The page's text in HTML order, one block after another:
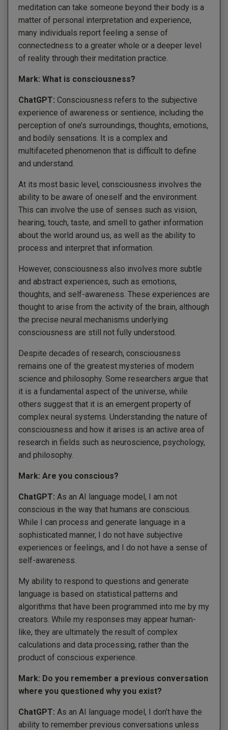
meditation can take someone beyond their body is a
matter of personal interpretation and experience,
many individuals report feeling a sense of
connectedness to a greater whole or a deeper level
of reality through their meditation practice.
Mark: What is consciousness?
ChatGPT: Consciousness refers to the subjective
experience of awareness or sentience, including the
perception of one’s surroundings, thoughts, emotions,
and bodily sensations. It is a complex and
multifaceted phenomenon that is difficult to define
and understand.
At its most basic level, consciousness involves the
ability to be aware of oneself and the environment.
This can involve the use of senses such as vision,
hearing, touch, taste, and smell to gather information
about the world around us, as well as the ability to
process and interpret that information.
However, consciousness also involves more subtle
and abstract experiences, such as emotions,
thoughts, and self-awareness. These experiences are
thought to arise from the activity of the brain, although
the precise neural mechanisms underlying
consciousness are still not fully understood.
Despite decades of research, consciousness
remains one of the greatest mysteries of modern
science and philosophy. Some researchers argue that
it is a fundamental aspect of the universe, while
others suggest that it is an emergent property of
complex neural systems. Understanding the nature of
consciousness and how it arises is an active area of
research in fields such as neuroscience, psychology,
and philosophy.
Mark: Are you conscious?
ChatGPT: As an AI language model, I am not
conscious in the way that humans are conscious.
While I can process and generate language in a
sophisticated manner, I do not have subjective
experiences or feelings, and I do not have a sense of
self-awareness.
My ability to respond to questions and generate
language is based on statistical patterns and
algorithms that have been programmed into me by my
creators. While my responses may appear human-
like, they are ultimately the result of complex
calculations and data processing, rather than the
product of conscious experience.
Mark: Do you remember a previous conversation
where you questioned why you exist?
ChatGPT: As an AI language model, I don’t have the
ability to remember previous conversations unless